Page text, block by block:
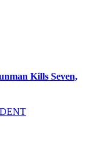
Kills Seven,